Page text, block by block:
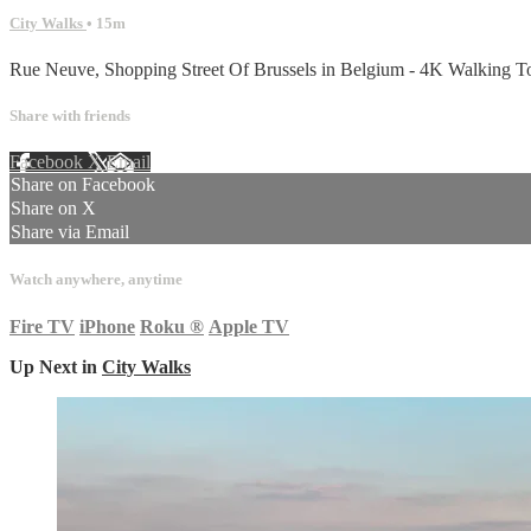
City Walks • 15m
Rue Neuve, Shopping Street Of Brussels in Belgium - 4K Walking
Share with friends
Facebook XEmail
Share on Facebook
Share on X
Share via Email
Watch anywhere, anytime
Fire TV iPhone Roku ® Apple TV
Up Next in City Walks